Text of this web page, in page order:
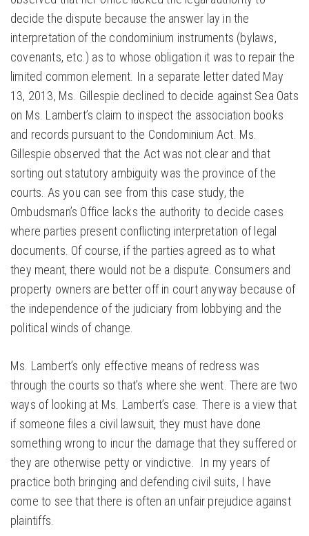
decide the dispute because the answer lay in the
interpretation of the condominium instruments (bylaws,
covenants, etc.) as to whose obligation it was to repair the
limited common element. In a separate letter dated May
13, 2013, Ms. Gillespie declined to decide against Sea Oats
on Ms. Lambert’s claim to inspect the association books
and records pursuant to the Condominium Act. Ms.
Gillespie observed that the Act was not clear and that
sorting out statutory ambiguity was the province of the
courts. As you can see from this case study, the
Ombudsman’s Office lacks the authority to decide cases
where parties present conflicting interpretation of legal
documents. Of course, if the parties agreed as to what
they meant, there would not be a dispute. Consumers and
property owners are better off in court anyway because of
the independence of the judiciary from lobbying and the
political winds of change.
Ms. Lambert’s only effective means of redress was
through the courts so that’s where she went. There are two
ways of looking at Ms. Lambert’s case. There is a view that
if someone files a civil lawsuit, they must have done
something wrong to incur the damage that they suffered or
they are otherwise petty or vindictive. In my years of
practice both bringing and defending civil suits, I have
come to see that there is often an unfair prejudice against
plaintiffs.